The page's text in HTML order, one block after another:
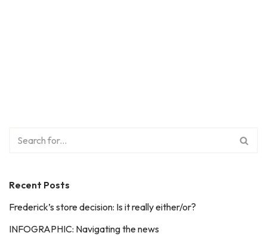
Recent Posts
Frederick’s store decision: Is it really either/or?
INFOGRAPHIC: Navigating the news